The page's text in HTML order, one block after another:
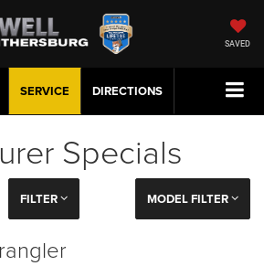
SAVED
DIRECTIONS
SERVICE
Specials
FILTER MODEL FILTER